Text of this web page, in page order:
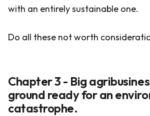
with an entirely sustainable one.
Do all these not worth
Chapter 3 - Big
ground ready for an
catastrophe.